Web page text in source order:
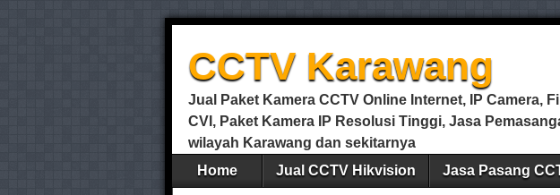
CCTV Karawang
Jual Paket Kamera CCTV Online Internet, IP Camera,
CVI, Paket Kamera IP Resolusi Tinggi, Jasa
wilayah Karawang dan sekitarnya
Home
Jual CCTV Hikvision Jasa Pasang